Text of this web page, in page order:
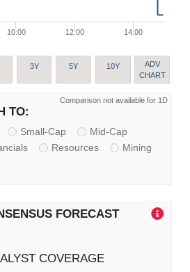
10:00 12:00 14:00
3Y 5Y 10Y
ADV
CHART
Comparison not available for 1D
TO:
Small-Cap
Mid-Cap
Resources
Mining
FORECAST
COVERAGE